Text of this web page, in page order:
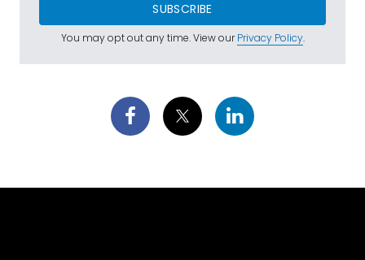
SUBSCRIBE
You may opt out any time. View ourPrivacy Policy.